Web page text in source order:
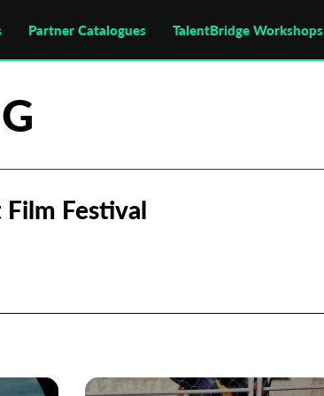
Partner Catalogues TalentBridge Workshops
Festival
to the T-Port
*